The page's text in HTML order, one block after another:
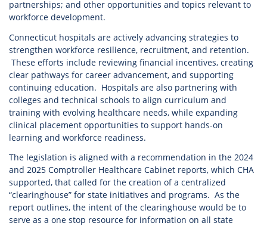
partnerships; and other opportunities and topics relevant to
workforce development.
Connecticut hospitals are actively advancing strategies to
strengthen workforce resilience, recruitment, and retention.
These efforts include reviewing financial incentives, creating
clear pathways for career advancement, and supporting
continuing education. Hospitals are also partnering with
colleges and technical schools to align curriculum and
training with evolving healthcare needs, while expanding
clinical placement opportunities to support hands-on
learning and workforce readiness.
The legislation is aligned with a recommendation in the 2024
and 2025 Comptroller Healthcare Cabinet reports, which CHA
supported, that called for the creation of a centralized
“clearinghouse” for state initiatives and programs. As the
report outlines, the intent of the clearinghouse would be to
serve as a one stop resource for information on all state